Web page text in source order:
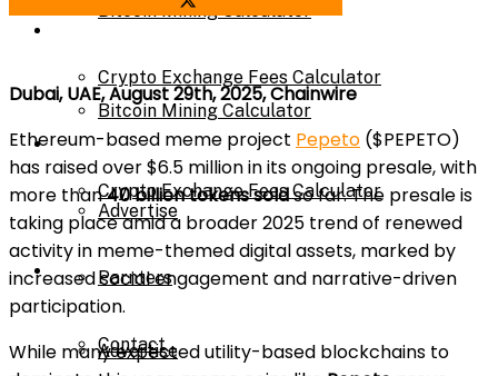
Bitcoin Mining Calculator
Crypto Exchange Fees Calculator
About Us
Advertise
Bitcoin Mining Calculator
Crypto Exchange Fees Calculator
About Us
Advertise
Parnters
Contact
Dubai, UAE, August 29th, 2025, Chainwire
Ethereum-based meme project Pepeto ($PEPETO)
has raised over $6.5 million in its ongoing presale, with
more than40 billion tokens soldso far. The presale is
taking place amid a broader 2025 trend of renewed
activity in meme-themed digital assets, marked by
increased social engagement and narrative-driven
participation.
While many expected utility-based blockchains to